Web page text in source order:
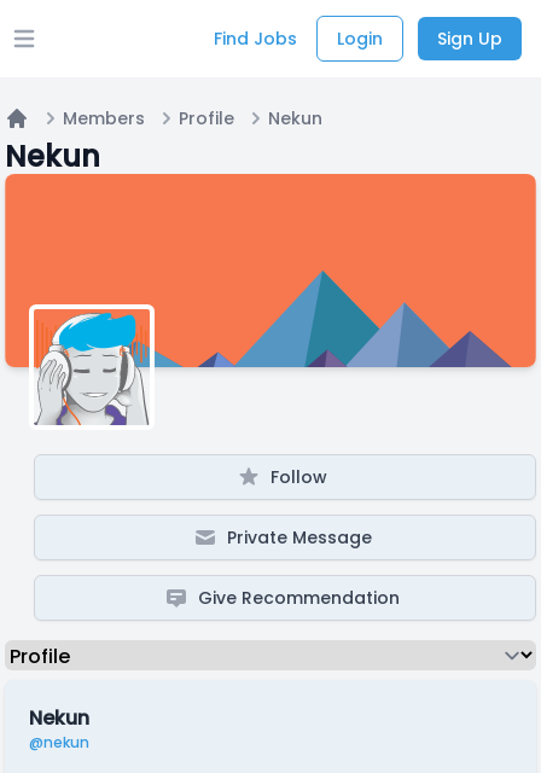
Open main menu Find Jobs Login Sign Up
Home
Members Profile Nekun
Nekun
Follow
Private Message
Give Recommendation
Nekun
@nekun